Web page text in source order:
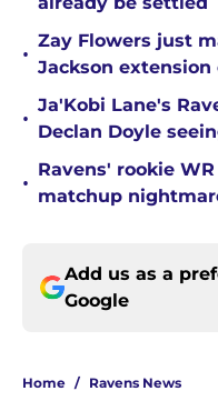
•
Zay Flowers just
Jackson extension
•
Ja'Kobi Lane's
Declan Doyle
•
Ravens' rookie
matchup
Add us as a
Google
Home / Ravens News